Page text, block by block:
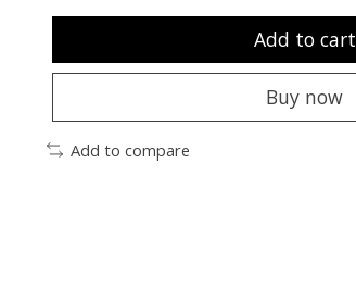
Add to cart
Buy now
Add to compare